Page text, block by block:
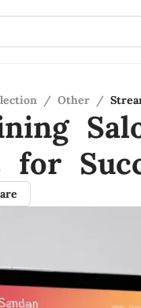
/ Other /
for